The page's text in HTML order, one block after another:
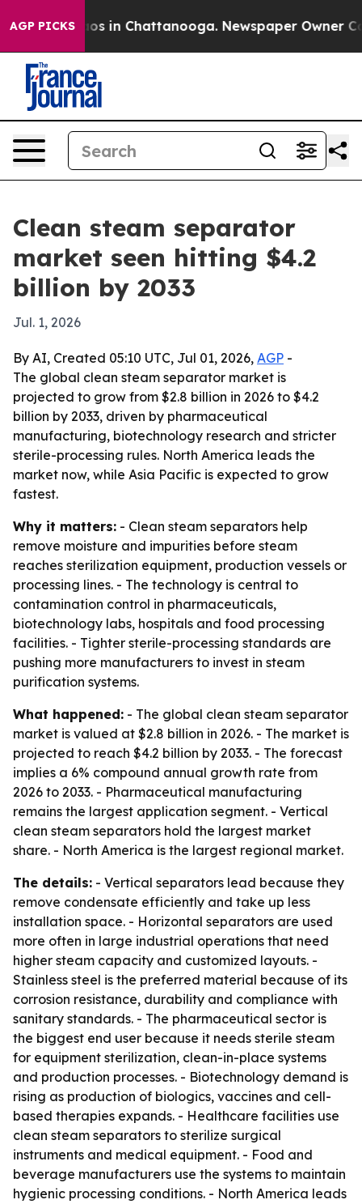
AGP PICKS
Chaos in Chattanooga. Newspaper Owner
Clean steam separator
market seen hitting $4.2
billion by 2033
Jul. 1, 2026
By AI, Created 05:10 UTC, Jul 01, 2026, AGP -
The global clean steam separator market is
projected to grow from $2.8 billion in 2026 to $4.2
billion by 2033, driven by pharmaceutical
manufacturing, biotechnology research and stricter
sterile-processing rules. North America leads the
market now, while Asia Pacific is expected to grow
fastest.
Why it matters: - Clean steam separators help
remove moisture and impurities before steam
reaches sterilization equipment, production vessels or
processing lines. - The technology is central to
contamination control in pharmaceuticals,
biotechnology labs, hospitals and food processing
facilities. - Tighter sterile-processing standards are
pushing more manufacturers to invest in steam
purification systems.
What happened: - The global clean steam separator
market is valued at $2.8 billion in 2026. - The market is
projected to reach $4.2 billion by 2033. - The forecast
implies a 6% compound annual growth rate from
2026 to 2033. - Pharmaceutical manufacturing
remains the largest application segment. - Vertical
clean steam separators hold the largest market
share. - North America is the largest regional market.
The details: - Vertical separators lead because they
remove condensate efficiently and take up less
installation space. - Horizontal separators are used
more often in large industrial operations that need
higher steam capacity and customized layouts. -
Stainless steel is the preferred material because of its
corrosion resistance, durability and compliance with
sanitary standards. - The pharmaceutical sector is
the biggest end user because it needs sterile steam
for equipment sterilization, clean-in-place systems
and production processes. - Biotechnology demand is
rising as production of biologics, vaccines and cell-
based therapies expands. - Healthcare facilities use
clean steam separators to sterilize surgical
instruments and medical equipment. - Food and
beverage manufacturers use the systems to maintain
hygienic processing conditions. - North America leads